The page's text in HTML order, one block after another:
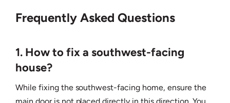
Frequently Asked Questions
1. How to fix a southwest-facing
house?
While fixing the southwest-facing home, ensure the
main door is not placed directly in this direction. You